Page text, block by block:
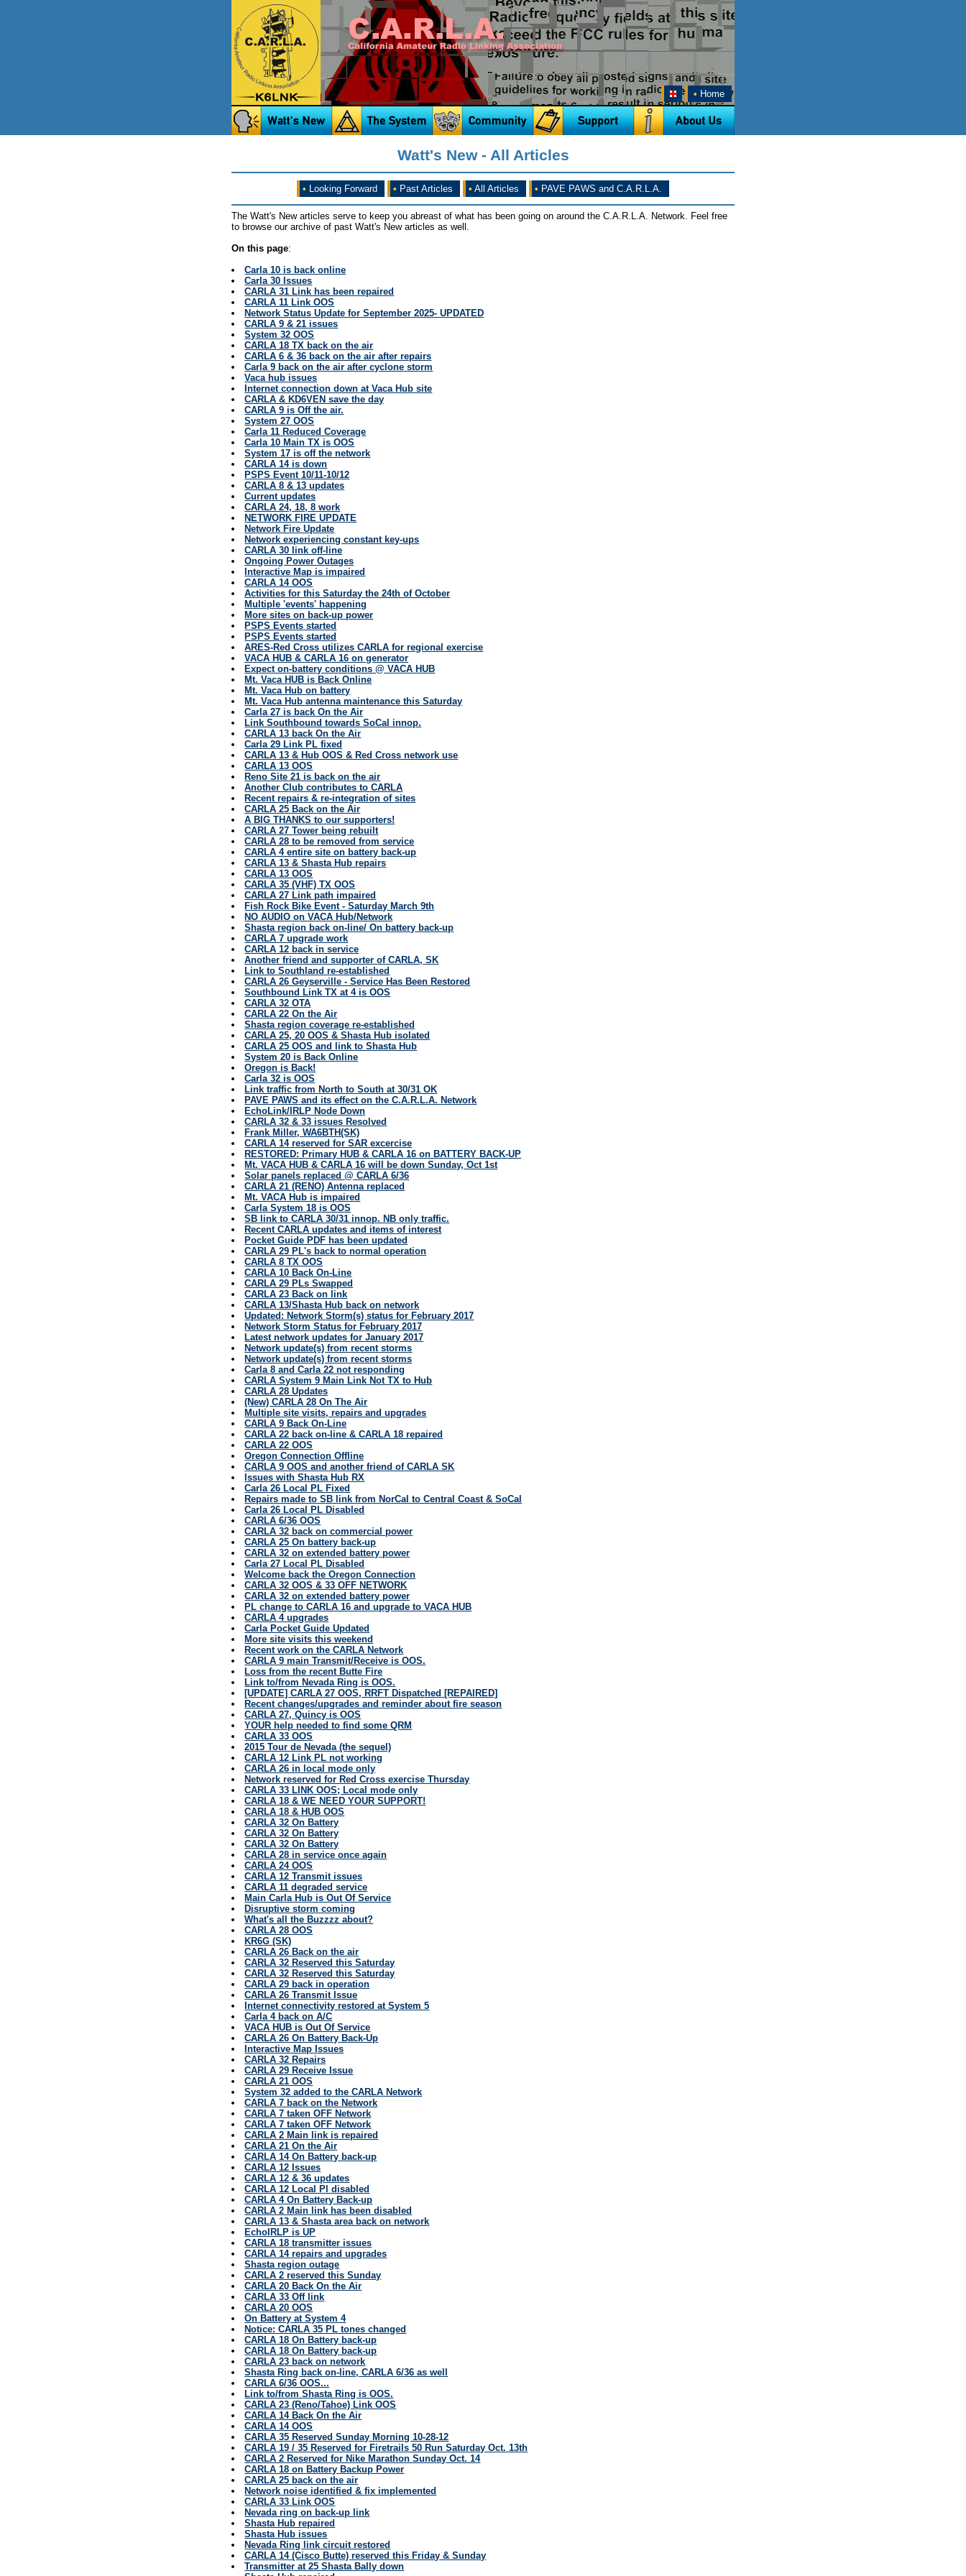
• Home
Watt's New - All Articles
• Looking Forward • Past Articles • All Articles • PAVE PAWS and C.A.R.L.A.
The Watt's New articles serve to keep you abreast of what has been going on around the C.A.R.L.A. Network. Feel free
to browse our archive of past Watt's New articles as well.
On this page:
Carla 10 is back online
Carla 30 Issues
CARLA 31 Link has been repaired
CARLA 11 Link OOS
Network Status Update for September 2025- UPDATED
CARLA 9 & 21 issues
System 32 OOS
CARLA 18 TX back on the air
CARLA 6 & 36 back on the air after repairs
Carla 9 back on the air after cyclone storm
Vaca hub issues
Internet connection down at Vaca Hub site
CARLA & KD6VEN save the day
CARLA 9 is Off the air.
System 27 OOS
Carla 11 Reduced Coverage
Carla 10 Main TX is OOS
System 17 is off the network
CARLA 14 is down
PSPS Event 10/11-10/12
CARLA 8 & 13 updates
Current updates
CARLA 24, 18, 8 work
NETWORK FIRE UPDATE
Network Fire Update
Network experiencing constant key-ups
CARLA 30 link off-line
Ongoing Power Outages
Interactive Map is impaired
CARLA 14 OOS
Activities for this Saturday the 24th of October
Multiple 'events' happening
More sites on back-up power
PSPS Events started
PSPS Events started
ARES-Red Cross utilizes CARLA for regional exercise
VACA HUB & CARLA 16 on generator
Expect on-battery conditions @ VACA HUB
Mt. Vaca HUB is Back Online
Mt. Vaca Hub on battery
Mt. Vaca Hub antenna maintenance this Saturday
Carla 27 is back On the Air
Link Southbound towards SoCal innop.
CARLA 13 back On the Air
Carla 29 Link PL fixed
CARLA 13 & Hub OOS & Red Cross network use
CARLA 13 OOS
Reno Site 21 is back on the air
Another Club contributes to CARLA
Recent repairs & re-integration of sites
CARLA 25 Back on the Air
A BIG THANKS to our supporters!
CARLA 27 Tower being rebuilt
CARLA 28 to be removed from service
CARLA 4 entire site on battery back-up
CARLA 13 & Shasta Hub repairs
CARLA 13 OOS
CARLA 35 (VHF) TX OOS
CARLA 27 Link path impaired
Fish Rock Bike Event - Saturday March 9th
NO AUDIO on VACA Hub/Network
Shasta region back on-line/ On battery back-up
CARLA 7 upgrade work
CARLA 12 back in service
Another friend and supporter of CARLA, SK
Link to Southland re-established
CARLA 26 Geyserville - Service Has Been Restored
Southbound Link TX at 4 is OOS
CARLA 32 OTA
CARLA 22 On the Air
Shasta region coverage re-established
CARLA 25, 20 OOS & Shasta Hub isolated
CARLA 25 OOS and link to Shasta Hub
System 20 is Back Online
Oregon is Back!
Carla 32 is OOS
Link traffic from North to South at 30/31 OK
PAVE PAWS and its effect on the C.A.R.L.A. Network
EchoLink/IRLP Node Down
CARLA 32 & 33 issues Resolved
Frank Miller, WA6BTH(SK)
CARLA 14 reserved for SAR excercise
RESTORED: Primary HUB & CARLA 16 on BATTERY BACK-UP
Mt. VACA HUB & CARLA 16 will be down Sunday, Oct 1st
Solar panels replaced @ CARLA 6/36
CARLA 21 (RENO) Antenna replaced
Mt. VACA Hub is impaired
Carla System 18 is OOS
SB link to CARLA 30/31 innop. NB only traffic.
Recent CARLA updates and items of interest
Pocket Guide PDF has been updated
CARLA 29 PL's back to normal operation
CARLA 8 TX OOS
CARLA 10 Back On-Line
CARLA 29 PLs Swapped
CARLA 23 Back on link
CARLA 13/Shasta Hub back on network
Updated: Network Storm(s) status for February 2017
Network Storm Status for February 2017
Latest network updates for January 2017
Network update(s) from recent storms
Network update(s) from recent storms
Carla 8 and Carla 22 not responding
CARLA System 9 Main Link Not TX to Hub
CARLA 28 Updates
(New) CARLA 28 On The Air
Multiple site visits, repairs and upgrades
CARLA 9 Back On-Line
CARLA 22 back on-line & CARLA 18 repaired
CARLA 22 OOS
Oregon Connection Offline
CARLA 9 OOS and another friend of CARLA SK
Issues with Shasta Hub RX
Carla 26 Local PL Fixed
Repairs made to SB link from NorCal to Central Coast & SoCal
Carla 26 Local PL Disabled
CARLA 6/36 OOS
CARLA 32 back on commercial power
CARLA 25 On battery back-up
CARLA 32 on extended battery power
Carla 27 Local PL Disabled
Welcome back the Oregon Connection
CARLA 32 OOS & 33 OFF NETWORK
CARLA 32 on extended battery power
PL change to CARLA 16 and upgrade to VACA HUB
CARLA 4 upgrades
Carla Pocket Guide Updated
More site visits this weekend
Recent work on the CARLA Network
CARLA 9 main Transmit/Receive is OOS.
Loss from the recent Butte Fire
Link to/from Nevada Ring is OOS.
[UPDATE] CARLA 27 OOS, RRFT Dispatched [REPAIRED]
Recent changes/upgrades and reminder about fire season
CARLA 27, Quincy is OOS
YOUR help needed to find some QRM
CARLA 33 OOS
2015 Tour de Nevada (the sequel)
CARLA 12 Link PL not working
CARLA 26 in local mode only
Network reserved for Red Cross exercise Thursday
CARLA 33 LINK OOS; Local mode only
CARLA 18 & WE NEED YOUR SUPPORT!
CARLA 18 & HUB OOS
CARLA 32 On Battery
CARLA 32 On Battery
CARLA 32 On Battery
CARLA 28 in service once again
CARLA 24 OOS
CARLA 12 Transmit issues
CARLA 11 degraded service
Main Carla Hub is Out Of Service
Disruptive storm coming
What's all the Buzzzz about?
CARLA 28 OOS
KR6G (SK)
CARLA 26 Back on the air
CARLA 32 Reserved this Saturday
CARLA 32 Reserved this Saturday
CARLA 29 back in operation
CARLA 26 Transmit Issue
Internet connectivity restored at System 5
Carla 4 back on A/C
VACA HUB is Out Of Service
CARLA 26 On Battery Back-Up
Interactive Map Issues
CARLA 32 Repairs
CARLA 29 Receive Issue
CARLA 21 OOS
System 32 added to the CARLA Network
CARLA 7 back on the Network
CARLA 7 taken OFF Network
CARLA 7 taken OFF Network
CARLA 2 Main link is repaired
CARLA 21 On the Air
CARLA 14 On Battery back-up
CARLA 12 Issues
CARLA 12 & 36 updates
CARLA 12 Local Pl disabled
CARLA 4 On Battery Back-up
CARLA 2 Main link has been disabled
CARLA 13 & Shasta area back on network
EchoIRLP is UP
CARLA 18 transmitter issues
CARLA 14 repairs and upgrades
Shasta region outage
CARLA 2 reserved this Sunday
CARLA 20 Back On the Air
CARLA 33 Off link
CARLA 20 OOS
On Battery at System 4
Notice: CARLA 35 PL tones changed
CARLA 18 On Battery back-up
CARLA 18 On Battery back-up
CARLA 23 back on network
Shasta Ring back on-line, CARLA 6/36 as well
CARLA 6/36 OOS...
Link to/from Shasta Ring is OOS.
CARLA 23 (Reno/Tahoe) Link OOS
CARLA 14 Back On the Air
CARLA 14 OOS
CARLA 35 Reserved Sunday Morning 10-28-12
CARLA 19 / 35 Reserved for Firetrails 50 Run Saturday Oct. 13th
CARLA 2 Reserved for Nike Marathon Sunday Oct. 14
CARLA 18 on Battery Backup Power
CARLA 25 back on the air
Network noise identified & fix implemented
CARLA 33 Link OOS
Nevada ring on back-up link
Shasta Hub repaired
Shasta Hub issues
Nevada Ring link circuit restored
CARLA 14 (Cisco Butte) reserved this Friday & Sunday
Transmitter at 25 Shasta Bally down